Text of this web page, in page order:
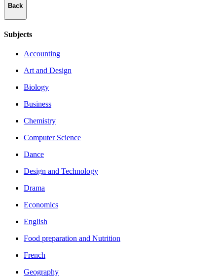
Back
Subjects
Accounting
Art and Design
Biology
Business
Chemistry
Computer Science
Dance
Design and Technology
Drama
Economics
English
Food preparation and Nutrition
French
Geography